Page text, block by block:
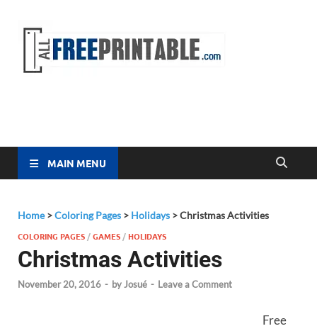
MAIN MENU
Home>Coloring Pages > Holidays >Christmas Activities
COLORING PAGES /GAMES /HOLIDAYS
Christmas Activities
November 20, 2016 - byJosué - Leave a Comment
Free